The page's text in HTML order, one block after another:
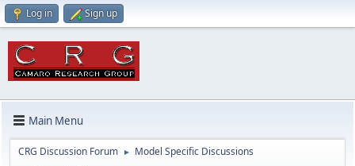
Log in Sign up
Main Menu
CRG Discussion Forum ► Model Specific Discussions